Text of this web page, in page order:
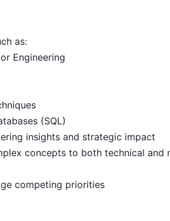
as:
Engineering
(SQL)
insights and strategic impact
concepts to both technical and
competing priorities